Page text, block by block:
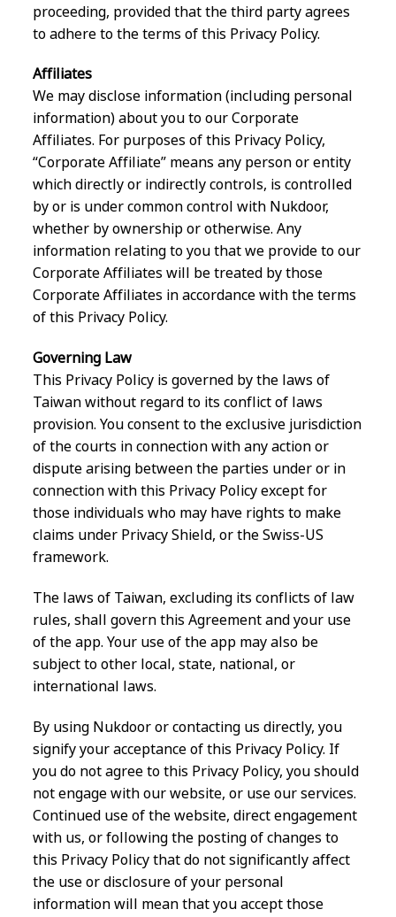
proceeding, provided that the third party agrees
to adhere to the terms of this Privacy Policy.
Affiliates
We may disclose information (including personal
information) about you to our Corporate
Affiliates. For purposes of this Privacy Policy,
“Corporate Affiliate” means any person or entity
which directly or indirectly controls, is controlled
by or is under common control with Nukdoor,
whether by ownership or otherwise. Any
information relating to you that we provide to our
Corporate Affiliates will be treated by those
Corporate Affiliates in accordance with the terms
of this Privacy Policy.
Governing Law
This Privacy Policy is governed by the laws of
Taiwan without regard to its conflict of laws
provision. You consent to the exclusive jurisdiction
of the courts in connection with any action or
dispute arising between the parties under or in
connection with this Privacy Policy except for
those individuals who may have rights to make
claims under Privacy Shield, or the Swiss-US
framework.
The laws of Taiwan, excluding its conflicts of law
rules, shall govern this Agreement and your use
of the app. Your use of the app may also be
subject to other local, state, national, or
international laws.
By using Nukdoor or contacting us directly, you
signify your acceptance of this Privacy Policy. If
you do not agree to this Privacy Policy, you should
not engage with our website, or use our services.
Continued use of the website, direct engagement
with us, or following the posting of changes to
this Privacy Policy that do not significantly affect
the use or disclosure of your personal
information will mean that you accept those